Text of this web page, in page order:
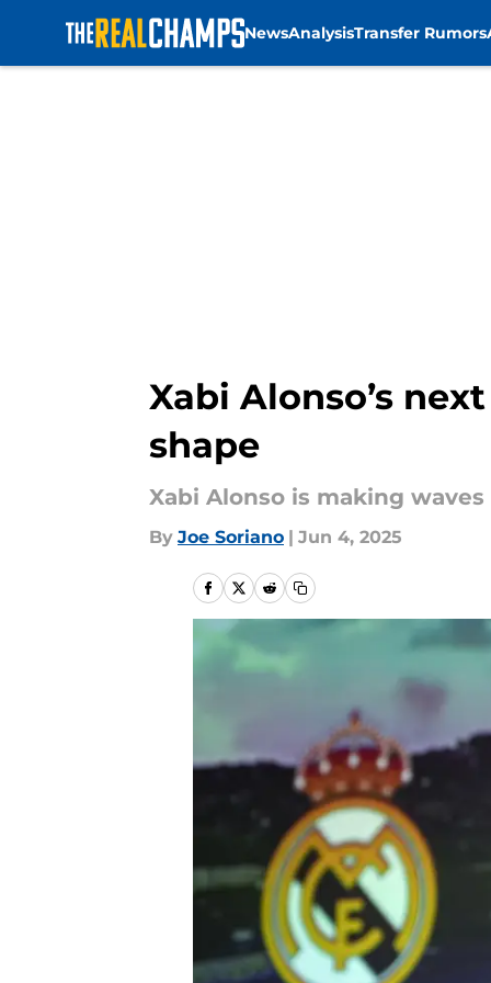
NewsAnalysisTransfer Rumors
Xabi Alonso’s
shape
Xabi Alonso is making
By Joe Soriano | Jun 4, 2025